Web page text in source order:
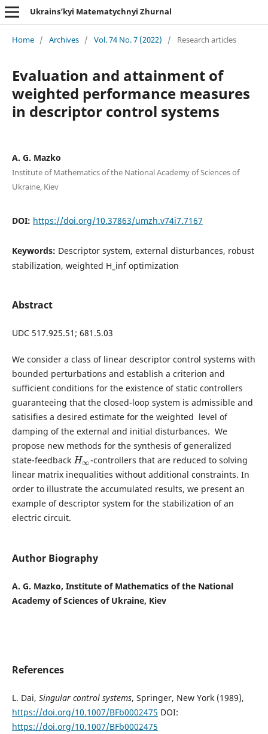
Ukrains’kyi Matematychnyi Zhurnal
Home / Archives / Vol. 74 No. 7 (2022) / Research articles
Evaluation and attainment of
weighted performance measures
in descriptor control systems
A. G. Mazko
Institute of Mathematics of the National Academy of Sciences of
Ukraine, Kiev
DOI: https://doi.org/10.37863/umzh.v74i7.7167
Keywords: Descriptor system, external disturbances, robust
stabilization, weighted H_inf optimization
Abstract
UDC 517.925.51; 681.5.03
We consider a class of linear descriptor control systems with
bounded perturbations and establish a criterion and
sufficient conditions for the existence of static controllers
guaranteeing that the closed-loop system is admissible and
satisifies a desired estimate for the weighted level of
damping of the external and initial disturbances. We
propose new methods for the synthesis of generalized
state-feedback H∞
H∞ -controllers that are reduced to solving
linear matrix inequalities without additional constraints. In
order to illustrate the accumulated results, we present an
example of descriptor system for the stabilization of an
electric circuit.
Author Biography
A. G. Mazko, Institute of Mathematics of the National
Academy of Sciences of Ukraine, Kiev
References
L. Dai, Singular control systems, Springer, New York (1989),
https://doi.org/10.1007/BFb0002475 DOI:
https://doi.org/10.1007/BFb0002475